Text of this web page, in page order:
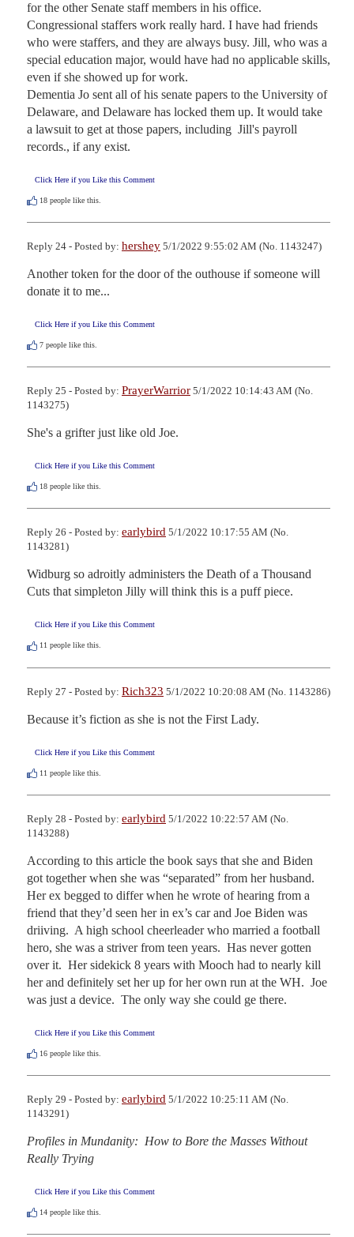
for the other Senate staff members in his office.
Congressional staffers work really hard. I have had friends
who were staffers, and they are always busy. Jill, who was a
special education major, would have had no applicable skills,
even if she showed up for work.
Dementia Jo sent all of his senate papers to the University of
Delaware, and Delaware has locked them up. It would take
a lawsuit to get at those papers, including  Jill's payroll
records., if any exist.
Click Here if you Like this Comment
18 people like this.
Reply 24 - Posted by: hershey 5/1/2022 9:55:02 AM (No. 1143247)
Another token for the door of the outhouse if someone will
donate it to me...
Click Here if you Like this Comment
7 people like this.
Reply 25 - Posted by: PrayerWarrior 5/1/2022 10:14:43 AM (No.
1143275)
She's a grifter just like old Joe.
Click Here if you Like this Comment
18 people like this.
Reply 26 - Posted by: earlybird 5/1/2022 10:17:55 AM (No.
1143281)
Widburg so adroitly administers the Death of a Thousand
Cuts that simpleton Jilly will think this is a puff piece.
Click Here if you Like this Comment
11 people like this.
Reply 27 - Posted by: Rich323 5/1/2022 10:20:08 AM (No. 1143286)
Because it’s fiction as she is not the First Lady.
Click Here if you Like this Comment
11 people like this.
Reply 28 - Posted by: earlybird 5/1/2022 10:22:57 AM (No.
1143288)
According to this article the book says that she and Biden
got together when she was “separated” from her husband.
Her ex begged to differ when he wrote of hearing from a
friend that they’d seen her in ex’s car and Joe Biden was
driiving.  A high school cheerleader who married a football
hero, she was a striver from teen years.  Has never gotten
over it.  Her sidekick 8 years with Mooch had to nearly kill
her and definitely set her up for her own run at the WH.  Joe
was just a device.  The only way she could ge there.
Click Here if you Like this Comment
16 people like this.
Reply 29 - Posted by: earlybird 5/1/2022 10:25:11 AM (No.
1143291)
Profiles in Mundanity:  How to Bore the Masses Without
Really Trying
Click Here if you Like this Comment
14 people like this.